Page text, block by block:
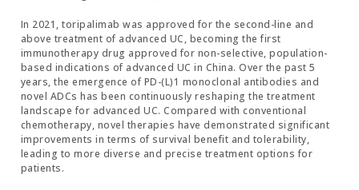
In 2021, toripalimab was approved for the second-line and
above treatment of advanced UC, becoming the first
immunotherapy drug approved for non-selective, population-
based indications of advanced UC in China. Over the past 5
years, the emergence of PD-(L)1 monoclonal antibodies and
novel ADCs has been continuously reshaping the treatment
landscape for advanced UC. Compared with conventional
chemotherapy, novel therapies have demonstrated significant
improvements in terms of survival benefit and tolerability,
leading to more diverse and precise treatment options for
patients.